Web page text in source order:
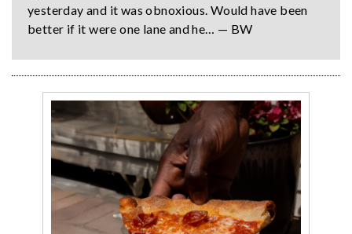
yesterday and it was obnoxious. Would have been
better if it were one lane and he… — BW